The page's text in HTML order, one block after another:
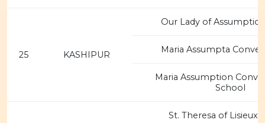
25 KASHIPUR
Our Lady of
Maria Assumpta
Maria Assumption
School
St. Theresa of Lisieux